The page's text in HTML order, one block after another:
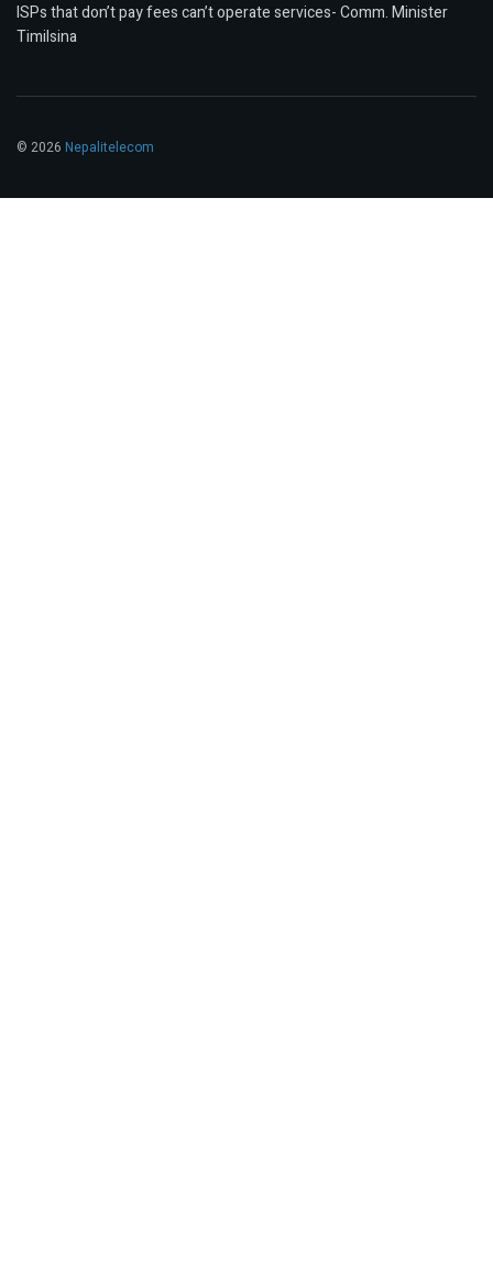
ISPs that don’t pay fees can’t operate services- Comm. Minister
Timilsina
© 2026 Nepalitelecom